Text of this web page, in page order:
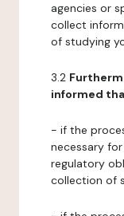
agencies or
collect
of studying
3.2
informed
- if the
necessary
regulatory
collection of